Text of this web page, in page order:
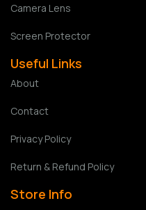
Camera Lens
Screen Protector
Useful Links
About
Contact
Privacy Policy
Return & Refund Policy
Store Info